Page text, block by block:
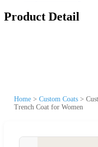
Product Detail
Home > Custom Coats >
Trench Coat for Women